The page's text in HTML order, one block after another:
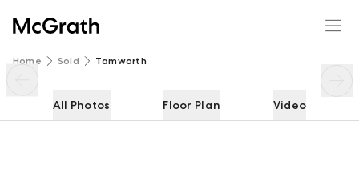
Home Sold Tamworth
All Photos Floor Plan Video
18 Overlanders Way